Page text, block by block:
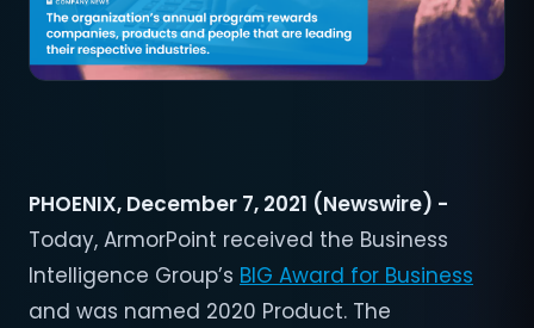
PHOENIX, December 7, 2021 (Newswire) -
Today, ArmorPoint received the Business
Intelligence Group’s BIG Award for Business
and was named 2020 Product. The